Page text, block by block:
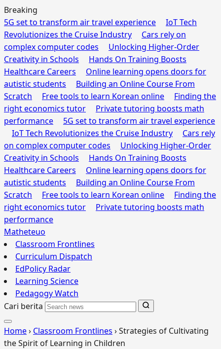
Breaking
5G set to transform air travel experience
IoT Tech
Revolutionizes the Cruise Industry
Cars rely on
complex computer codes
Unlocking Higher-Order
Creativity in Schools
Hands On Training Boosts
Healthcare Careers
Online learning opens doors for
autistic students
Building an Online Course From
Scratch
Free tools to learn Korean online
Finding the
right economics tutor
Private tutoring boosts math
performance
5G set to transform air travel experience
IoT Tech Revolutionizes the Cruise Industry
Cars rely
on complex computer codes
Unlocking Higher-Order
Creativity in Schools
Hands On Training Boosts
Healthcare Careers
Online learning opens doors for
autistic students
Building an Online Course From
Scratch
Free tools to learn Korean online
Finding the
right economics tutor
Private tutoring boosts math
performance
Matheteuo
Classroom Frontlines
Curriculum Dispatch
EdPolicy Radar
Learning Science
Pedagogy Watch
Cari berita
Home› Classroom Frontlines ›Strategies of Cultivating
the Spirit of Learning in Children